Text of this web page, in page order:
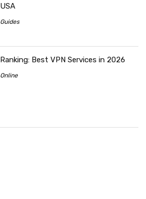
USA
Guides
Ranking: Best VPN Services in 2026
Online